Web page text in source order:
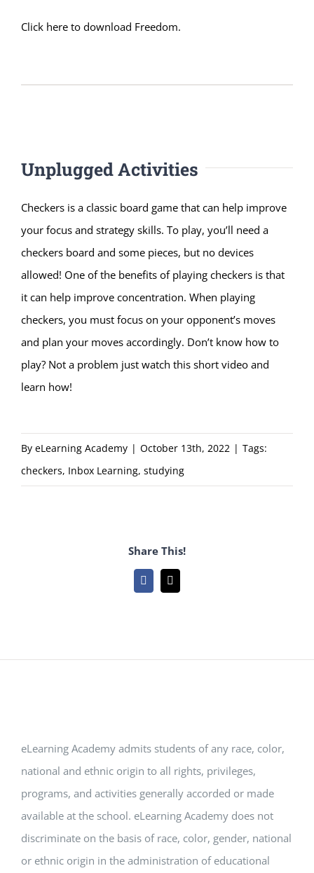
Click here to download Freedom.
Unplugged Activities
Checkers is a classic board game that can help improve
your focus and strategy skills. To play, you’ll need a
checkers board and some pieces, but no devices
allowed! One of the benefits of playing checkers is that
it can help improve concentration. When playing
checkers, you must focus on your opponent’s moves
and plan your moves accordingly. Don’t know how to
play? Not a problem just watch this short video and
learn how!
By eLearning Academy | October 13th, 2022 | Tags:
checkers, Inbox Learning, studying
Share This!
FacebookEmail
eLearning Academy admits students of any race, color,
national and ethnic origin to all rights, privileges,
programs, and activities generally accorded or made
available at the school. eLearning Academy does not
discriminate on the basis of race, color, gender, national
or ethnic origin in the administration of educational